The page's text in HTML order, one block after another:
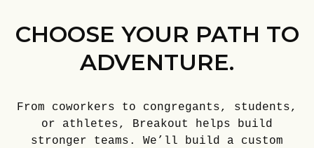
CHOOSE YOUR PATH TO
ADVENTURE.
From coworkers to congregants, students,
or athletes, Breakout helps build
stronger teams. We’ll build a custom